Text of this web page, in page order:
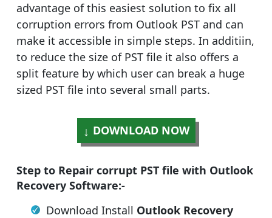
advantage of this easiest solution to fix all
corruption errors from Outlook PST and can
make it accessible in simple steps. In additiin,
to reduce the size of PST file it also offers a
split feature by which user can break a huge
sized PST file into several small parts.
DOWNLOAD NOW
Step to Repair corrupt PST file with Outlook
Recovery Software:-
Download Install Outlook Recovery